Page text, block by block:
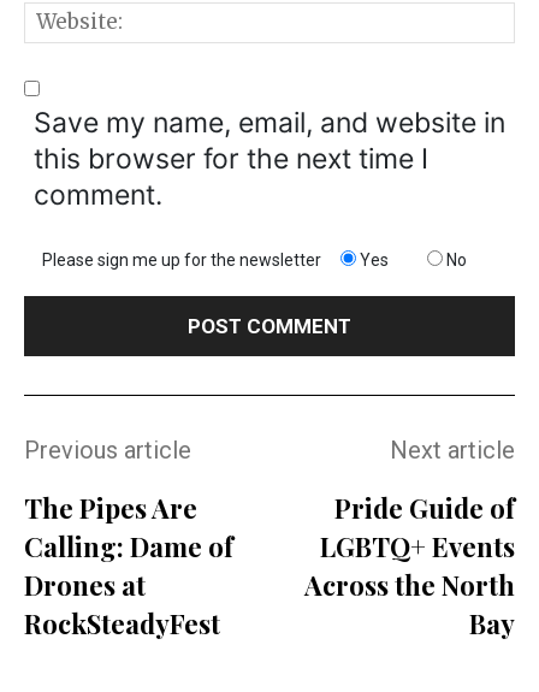
Save my name, email, and website in
this browser for the next time I
comment.
Please sign me up for the newsletter Yes No
Previous article
The Pipes Are
Calling: Dame of
Drones at
RockSteadyFest
Next article
Pride Guide of
LGBTQ+ Events
Across the North
Bay